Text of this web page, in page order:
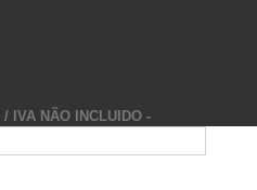
IVA NÃO INCLUIDO -